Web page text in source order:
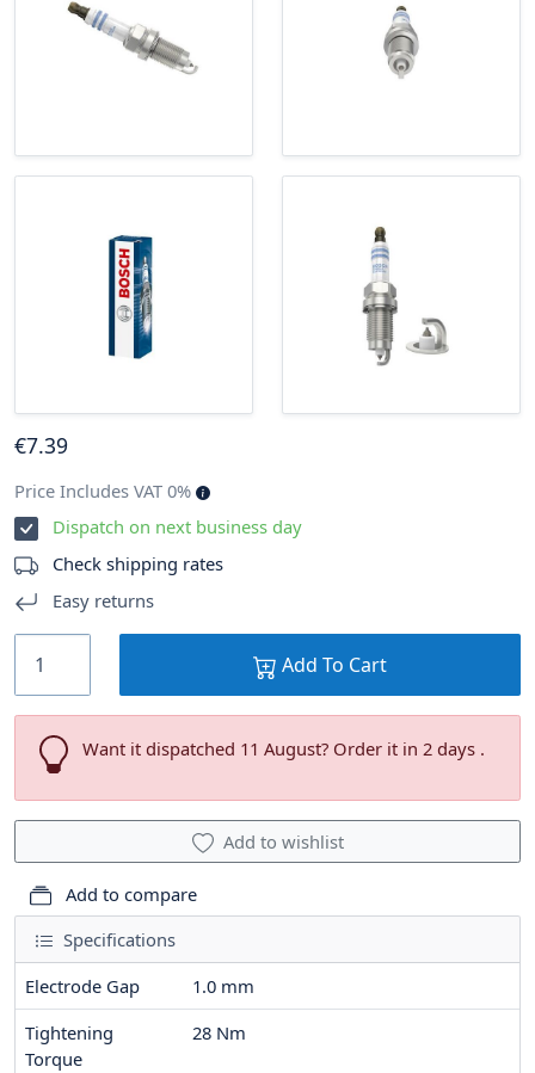
Specifications
Electrode Gap
1.0 mm
Tightening
Torque
28 Nm
€7.39
Price Includes VAT 0%
Dispatch on next business day
Check shipping rates
Easy returns
Add To Cart
Want it dispatched 11 August? Order it in 2 days .
Add to wishlist
Add to compare